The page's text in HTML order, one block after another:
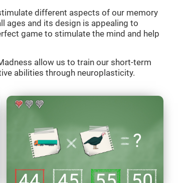
different aspects of our memory
ages and its design is appealing to
game to stimulate the mind and help
allow us to train our short-term
abilities through neuroplasticity.